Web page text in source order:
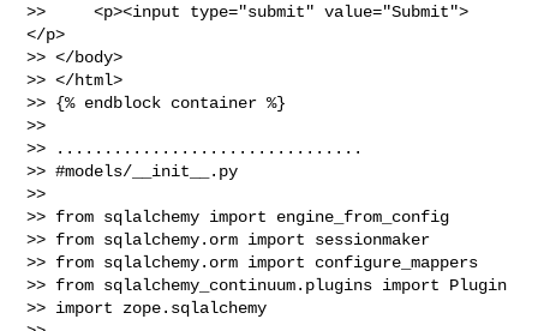
>>     <p><input type="submit" value="Submit">
</p>
>> </body>
>> </html>
>> {% endblock container %}
>>
>> ................................
>> #models/__init__.py
>>
>> from sqlalchemy import engine_from_config
>> from sqlalchemy.orm import sessionmaker
>> from sqlalchemy.orm import configure_mappers
>> from sqlalchemy_continuum.plugins import Plugin
>> import zope.sqlalchemy